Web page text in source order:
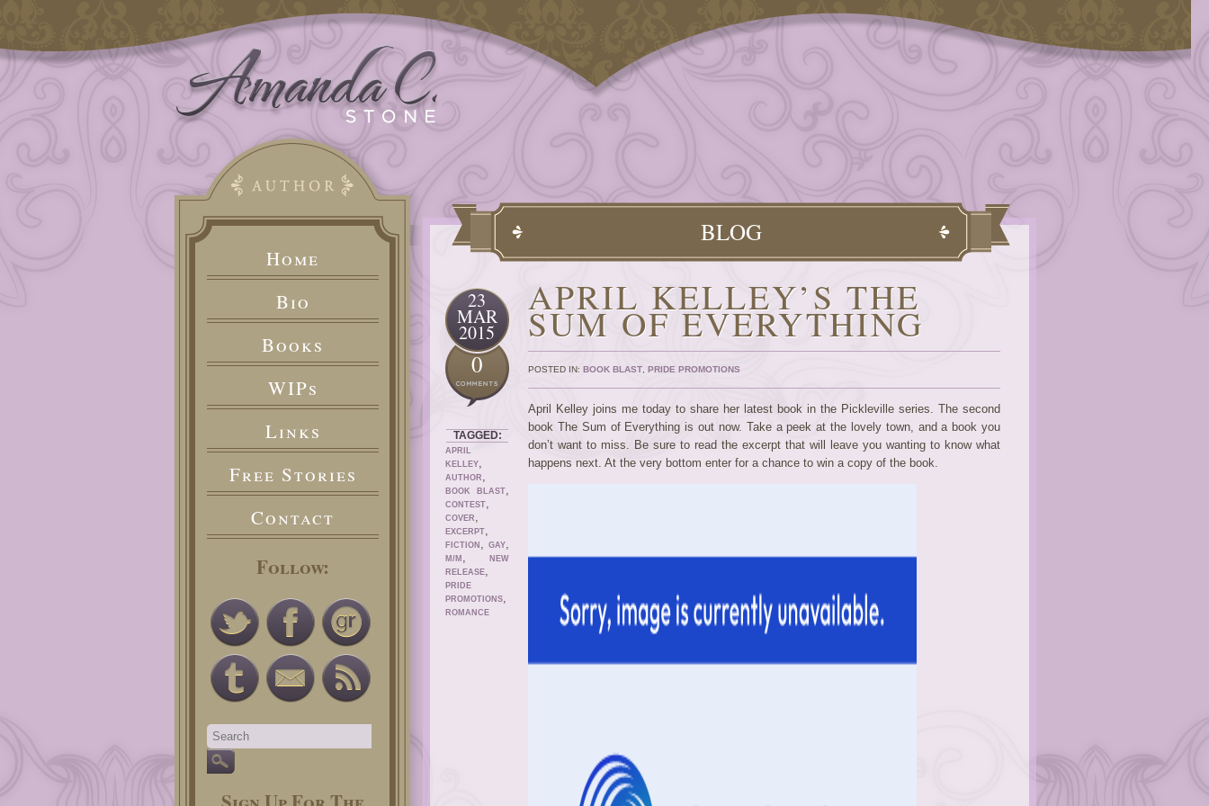
Home
Bio
Books
WIPs
Links
Free Stories
Contact
Follow:
BLOG
23
MAR
2015
0
TAGGED:
APRIL
KELLEY,
AUTHOR ,
BOOK BLAST,
CONTEST,
COVER ,
EXCERPT,
FICTION , GAY,
M/M ,
NEW
RELEASE,
PRIDE
PROMOTIONS,
ROMANCE
APRIL KELLEY’S THE
SUM OF EVERYTHING
POSTED IN: BOOK BLAST PRIDE PROMOTIONS
April Kelley joins me today to share her latest book in the Pickleville series. The second
book The Sum of Everything is out now. Take a peek at the lovely town, and a book you
don’t want to miss. Be sure to read the excerpt that will leave you wanting to know what
happens next. At the very bottom enter for a chance to win a copy of the book.